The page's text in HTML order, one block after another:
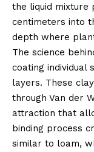
the liquid mixture
centimeters into
depth where
The science
coating individual
layers. These
through Van der
attraction that
binding process
similar to loam,